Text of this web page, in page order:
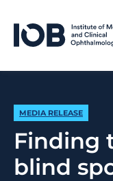
Finding
blind
MEDIA RELEASE